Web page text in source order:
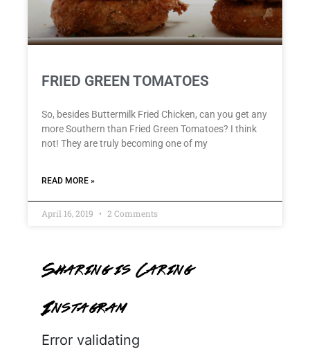
FRIED GREEN TOMATOES
So, besides Buttermilk Fried Chicken, can you get any
more Southern than Fried Green Tomatoes? I think
not! They are truly becoming one of my
READ MORE »
April 16, 2019 2 Comments
Sharing is Caring
Instagram
Error validating